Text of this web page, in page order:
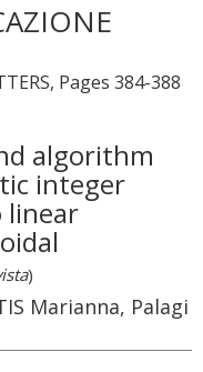
Pages 384-388
algorithm
integer
linear
)
Marianna, Palagi